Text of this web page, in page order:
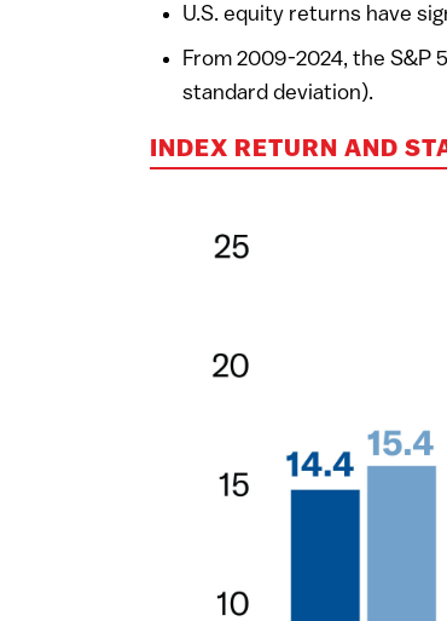
U.S. equity returns have
From 2009-2024, the S&P
standard deviation).
INDEX RETURN AND